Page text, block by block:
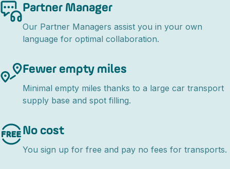
Partner Manager
Our Partner Managers assist you in your own
language for optimal collaboration.
Fewer empty miles
Minimal empty miles thanks to a large car transport
supply base and spot filling.
No cost
You sign up for free and pay no fees for transports.